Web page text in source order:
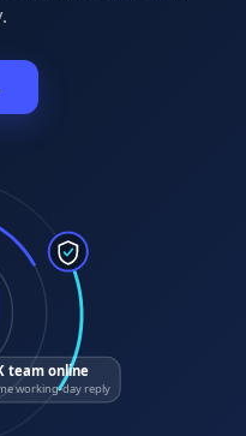
team online
working-day reply